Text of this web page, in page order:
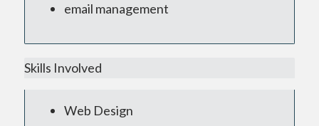
email management
Skills Involved
Web Design